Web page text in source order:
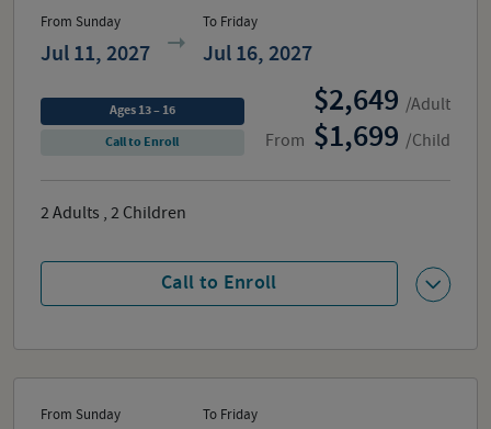
From Sunday
Jul 11, 2027
To Friday
Jul 16, 2027
From
2,649 /Adult
1,699 /Child
Call to Enroll
Ages 13 – 16
Call to Enroll
2Adults , 2 Children
From Sunday To Friday